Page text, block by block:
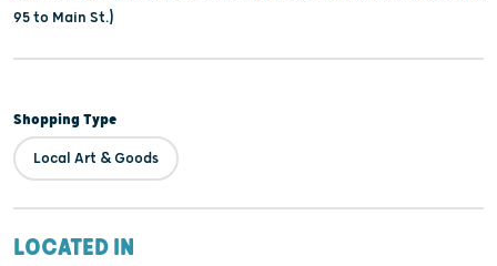
95 to Main St.)
Shopping Type
Local Art & Goods
LOCATED IN